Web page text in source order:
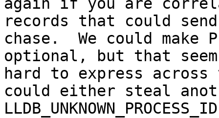
again if you are
records that could
chase.  We could
optional, but that
hard to express across
could either steal